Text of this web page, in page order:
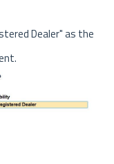
Dealer" as the